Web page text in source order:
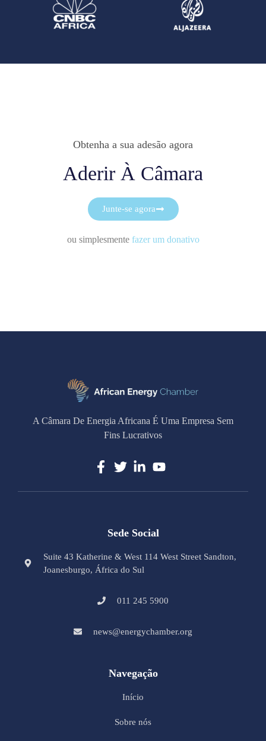
Obtenha a sua adesão agora
Aderir À Câmara
Junte-se agora
ou simplesmente fazer um donativo
A Câmara De Energia Africana É Uma Empresa Sem
Fins Lucrativos
Sede Social
Suite 43 Katherine & West 114 West Street Sandton,
Joanesburgo, África do Sul
011 245 5900
news@energychamber.org
Navegação
Início
Sobre nós